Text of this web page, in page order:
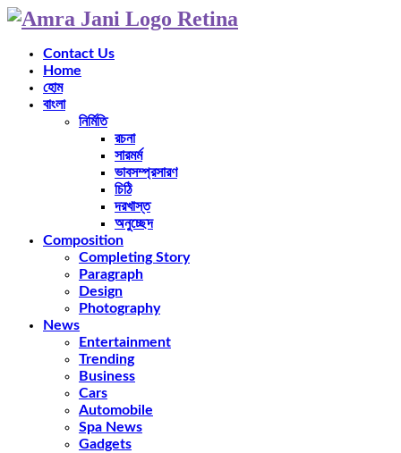
Contact Us
Home
হোম
বাংলা
নির্মিতি
রচনা
সারমর্ম
ভাবসম্প্রসারণ
চিঠি
দরখাস্ত
অনুচ্ছেদ
Composition
Completing Story
Paragraph
Design
Photography
News
Entertainment
Trending
Business
Cars
Automobile
Spa News
Gadgets